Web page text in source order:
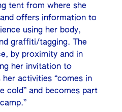
tent from where she
offers information to
using her body,
graffiti/tagging. The
by proximity and in
her invitation to
her activities “comes in
cold” and becomes part